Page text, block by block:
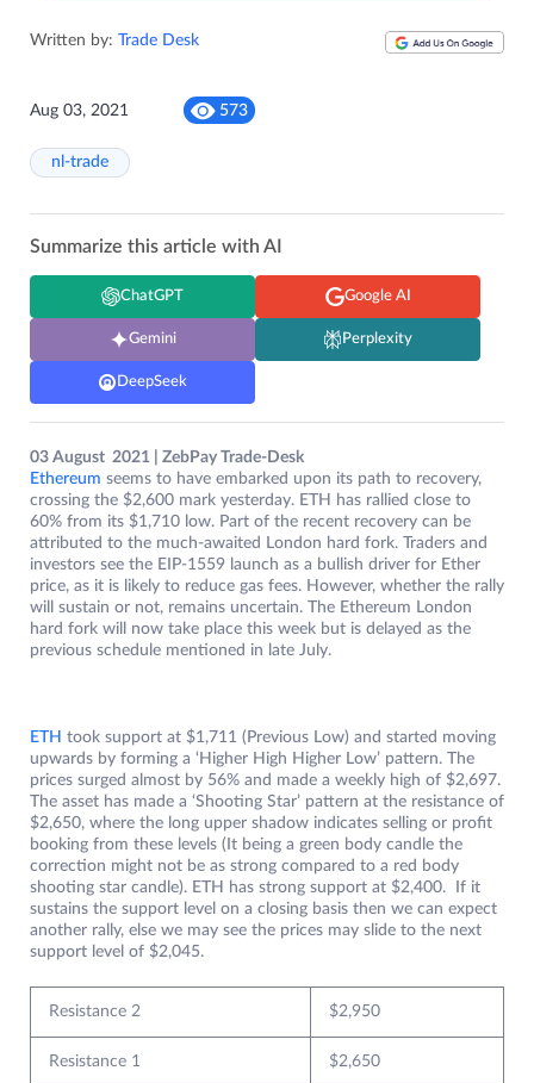
Written by: Trade Desk
Aug 03, 2021 573
nl-trade
Summarize this article with AI
ChatGPT Google AI
Gemini Perplexity
DeepSeek
03 August 2021 | ZebPay Trade-Desk
Ethereum seems to have embarked upon its path to recovery,
crossing the $2,600 mark yesterday. ETH has rallied close to
60% from its $1,710 low. Part of the recent recovery can be
attributed to the much-awaited London hard fork. Traders and
investors see the EIP-1559 launch as a bullish driver for Ether
price, as it is likely to reduce gas fees. However, whether the rally
will sustain or not, remains uncertain. The Ethereum London
hard fork will now take place this week but is delayed as the
previous schedule mentioned in late July.
ETH took support at $1,711 (Previous Low) and started moving
upwards by forming a ‘Higher High Higher Low’ pattern. The
prices surged almost by 56% and made a weekly high of $2,697.
The asset has made a ‘Shooting Star’ pattern at the resistance of
$2,650, where the long upper shadow indicates selling or profit
booking from these levels (It being a green body candle the
correction might not be as strong compared to a red body
shooting star candle). ETH has strong support at $2,400. If it
sustains the support level on a closing basis then we can expect
another rally, else we may see the prices may slide to the next
support level of $2,045.
Resistance 2 $2,950
Resistance 1 $2,650